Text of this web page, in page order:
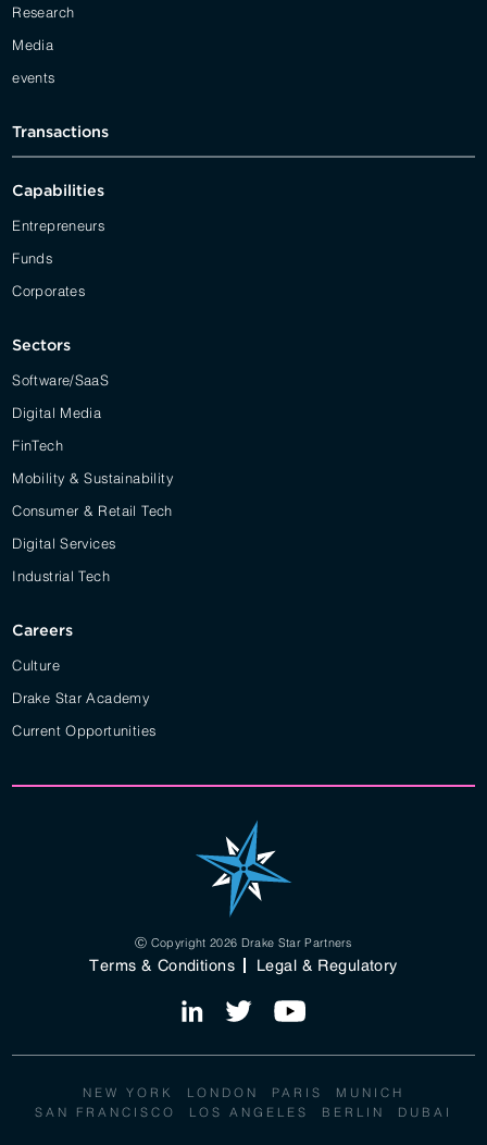
Research
Media
events
Transactions
Capabilities
Entrepreneurs
Funds
Corporates
Sectors
Software/SaaS
Digital Media
FinTech
Mobility & Sustainability
Consumer & Retail Tech
Digital Services
Industrial Tech
Careers
Culture
Drake Star Academy
Current Opportunities
Ⓒ Copyright 2026 Drake Star Partners
Terms & Conditions Legal & Regulatory
NEW YORK LONDON PARIS MUNICH
SAN FRANCISCO LOS ANGELES BERLIN DUBAI